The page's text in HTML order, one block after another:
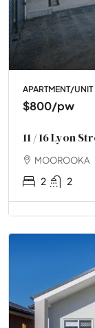
APARTMENT/UNIT
$800/pw
11 / 16 Lyon
MOOROOKA
2 2